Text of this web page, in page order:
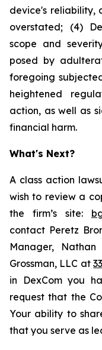
device's reliability,
overstated; (4)
scope and
posed by
foregoing
heightened
action, as well as
financial harm.
What's Next?
A class action
wish to review a
the firm’s site:
contact Peretz
Manager,
Grossman, LLC at
in DexCom you
request that the
Your ability to
that you serve as